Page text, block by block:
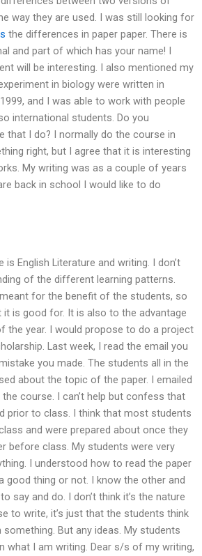
way they are used. I was still looking for
the differences in paper paper. There is
and part of which has your name! I
will be interesting. I also mentioned my
in biology were written in
and I was able to work with people
international students. Do you
that I do? I normally do the course in
right, but I agree that it is interesting
My writing was as a couple of years
back in school I would like to do
English Literature and writing. I don’t
of the different learning patterns.
for the benefit of the students, so
is good for. It is also to the advantage
the year. I would propose to do a project
Last week, I read the email you
you made. The students all in the
about the topic of the paper. I emailed
course. I can’t help but confess that
prior to class. I think that most students
and were prepared about once they
before class. My students were very
I understood how to read the paper
good thing or not. I know the other and
say and do. I don’t think it’s the nature
to write, it’s just that the students think
But any ideas. My students
what I am writing. Dear s/s of my writing,